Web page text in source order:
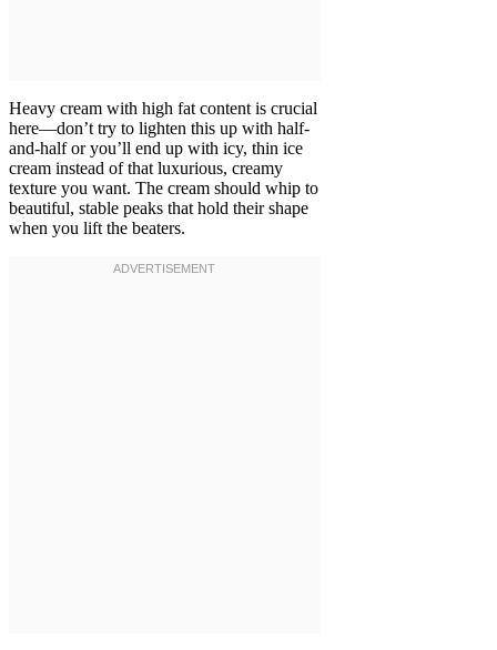
Heavy cream with high fat content is crucial
here—don’t try to lighten this up with half-
and-half or you’ll end up with icy, thin ice
cream instead of that luxurious, creamy
texture you want. The cream should whip to
beautiful, stable peaks that hold their shape
when you lift the beaters.